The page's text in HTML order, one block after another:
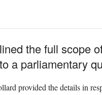
the full scope
a parliamentary
provided the details in